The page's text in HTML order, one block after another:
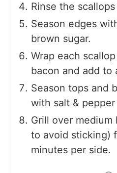
Rinse the
Season edges
brown sugar.
Wrap each
bacon and add to
Season tops and
with salt & pepper
Grill over
to avoid sticking)
minutes per side.